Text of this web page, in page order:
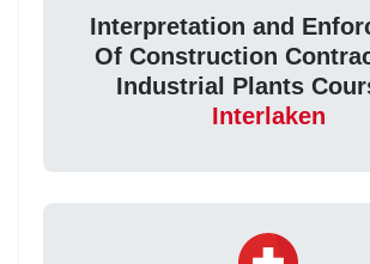
Interpretation and
Of Construction
Industrial Plants
Interlaken